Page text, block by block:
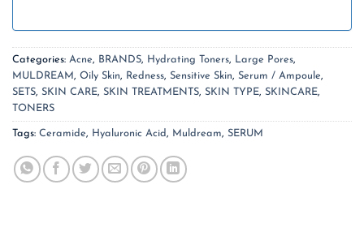
Categories: Acne, BRANDS, Hydrating Toners, Large Pores,
MULDREAM , Oily Skin, Redness, Sensitive Skin, Serum / Ampoule,
SETS, SKIN CARE, SKIN TREATMENTS, SKIN TYPE, SKINCARE,
TONERS
Tags: Ceramide, Hyaluronic Acid , Muldream, SERUM